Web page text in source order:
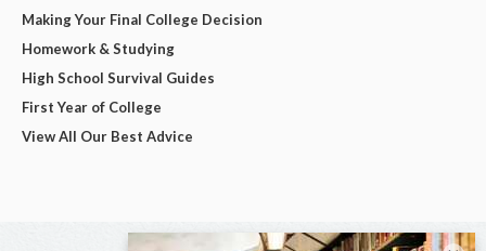
Making Your Final College Decision
Homework & Studying
High School Survival Guides
First Year of College
View All Our Best Advice